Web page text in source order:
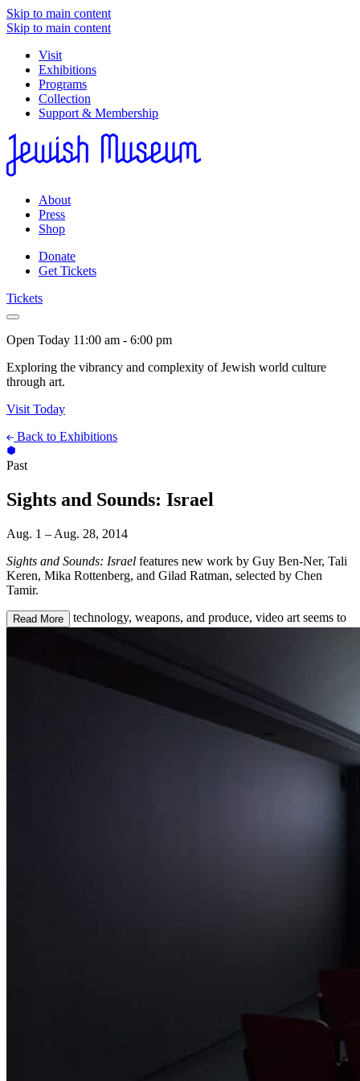
Skip to main content
Skip to main content
Visit
Exhibitions
Programs
Collection
Support & Membership
About
Press
Shop
Donate
Get Tickets
Tickets
Open Today 11:00 am - 6:00 pm
Exploring the vibrancy and complexity of Jewish world culture
through art.
Visit Today
Back to Exhibitions
Past
Sights and Sounds: Israel
Aug. 1 – Aug. 28, 2014
Sights and Sounds: Israel features new work by Guy Ben-Ner, Tali
Keren, Mika Rottenberg, and Gilad Ratman, selected by Chen
Tamir.
Next to high technology, weapons, and produce, video art seems to
be one of Israel’s major exports. Israeli video art did not develop in
economy, Israel went virtually overnight from having one black-
and-white state-run television station to piping hundreds of cable
channels to almost every household. The sudden mass exposure to
networks from the United States, such as CNN and MTV, coincided
with the 1991 war in the Persian Gulf, the first Palestinian Intifada,
and the assassination of Prime Minister Yitzhak Rabin in 1995.
was previously executive director of Flux Factory, New York. She
Read More